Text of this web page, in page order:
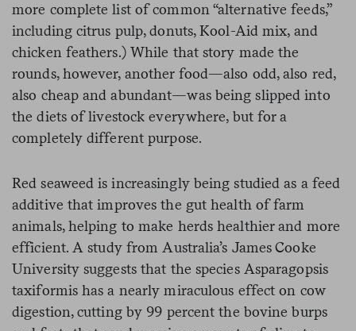
more complete list of common “alternative feeds,”
including citrus pulp, donuts, Kool-Aid mix, and
chicken feathers.) While that story made the
rounds, however, another food—also odd, also red,
also cheap and abundant—was being slipped into
the diets of livestock everywhere, but for a
completely different purpose.
Red seaweed is increasingly being studied as a feed
additive that improves the gut health of farm
animals, helping to make herds healthier and more
efficient. A study from Australia’s James Cooke
University suggests that the species Asparagopsis
taxiformis has a nearly miraculous effect on cow
digestion, cutting by 99 percent the bovine burps